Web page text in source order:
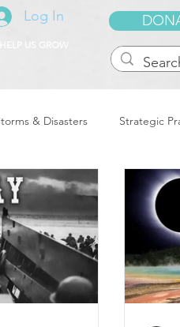
HELP US GROW
Log In
& Disasters Strategic
Freedom & Deliverance
Sukkot